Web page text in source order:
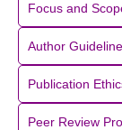
Focus and
Author
Publication
Peer Review